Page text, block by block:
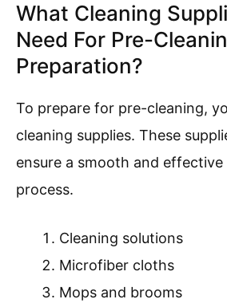
What Cleaning
Need For Pre-
Preparation?
To prepare for pre-cleaning,
cleaning supplies. These
ensure a smooth and effective
process.
Cleaning solutions
Microfiber cloths
Mops and brooms